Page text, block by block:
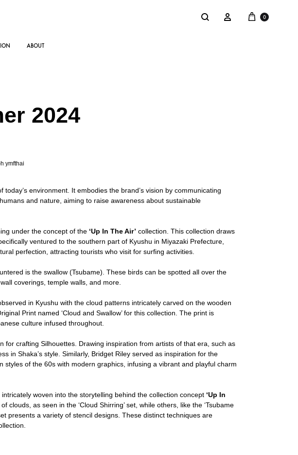
0
ABOUT
Line : @Shakastyles
2024
ymfthai
environment. It embodies the brand’s vision by communicating
and nature, aiming to raise awareness about sustainable
under the concept of the ‘Up In The Air’ collection. This collection draws
ventured to the southern part of Kyushu in Miyazaki Prefecture,
perfection, attracting tourists who visit for surfing activities.
is the swallow (Tsubame). These birds can be spotted all over the
coverings, temple walls, and more.
in Kyushu with the cloud patterns intricately carved on the wooden
Print named ‘Cloud and Swallow’ for this collection. The print is
culture infused throughout.
crafting Silhouettes. Drawing inspiration from artists of that era, such as
in Shaka’s style. Similarly, Bridget Riley served as inspiration for the
styles of the 60s with modern graphics, infusing a vibrant and playful charm
woven into the storytelling behind the collection concept ‘Up In
as seen in the ‘Cloud Shirring’ set, while others, like the ‘Tsubame
presents a variety of stencil designs. These distinct techniques are